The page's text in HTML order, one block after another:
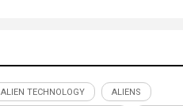
ALIEN TECHNOLOGY ALIENS